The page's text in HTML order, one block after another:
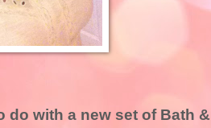
do with a new set of Bath